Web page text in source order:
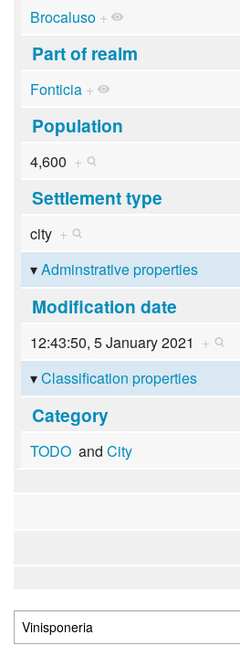
Brocaluso +
Part of realm
Fonticia +
Population
4,600 +
Settlement type
city +
Adminstrative properties
Modification date
12:43:50, 5 January 2021 +
Classification properties
Category
TODOand City